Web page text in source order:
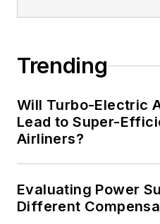
Trending
Will Turbo-Electric
Lead to Super-
Airliners?
Evaluating Power
Different